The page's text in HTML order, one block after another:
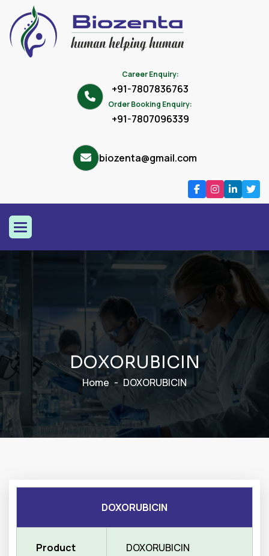
Career Enquiry:
+91-7807836763
Order Booking Enquiry:
+91-7807096339
biozenta@gmail.com
DOXORUBICIN
Home DOXORUBICIN
DOXORUBICIN
Product
DOXORUBICIN